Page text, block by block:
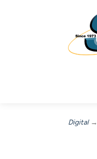
Digital→